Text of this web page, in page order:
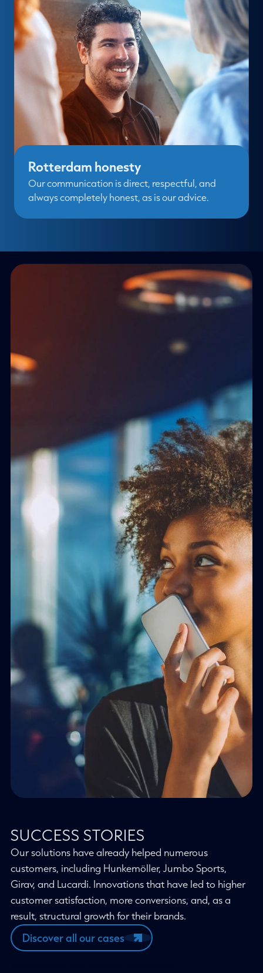
Rotterdam honesty
Our communication is direct, respectful, and
always completely honest, as is our advice.
SUCCESS STORIES
Our solutions have already helped numerous
customers, including Hunkemöller, Jumbo Sports,
Girav, and Lucardi. Innovations that have led to higher
customer satisfaction, more conversions, and, as a
result, structural growth for their brands.
Discover all our cases